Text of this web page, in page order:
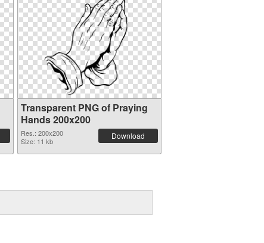
Transparent PNG of Praying
Hands 200x200
Res.: 200x200
Size: 11 kb
Download